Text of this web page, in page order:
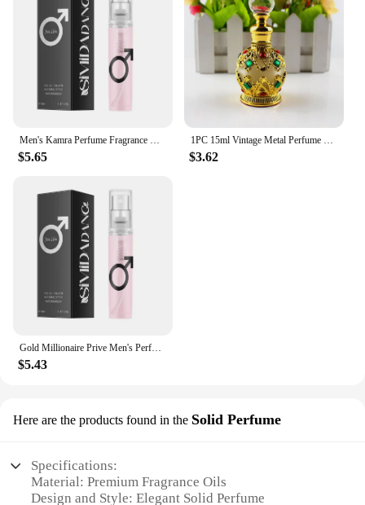
Men's Kamra Perfume Fragrance Dubai Arabian Charm Unisex Male Perfume Cologne Light Fragrance Charming Dating Eau De Toilette
$5.65
1PC 15ml Vintage Metal Perfume Bottle Middle East Style Perfume Container Essential Oils Dropper Bottle Container Weddding Gift
$3.62
$5.43
Here are the products found in the Solid Perfume
Specifications:
Material: Premium Fragrance Oils
Design and Style: Elegant Solid Perfume